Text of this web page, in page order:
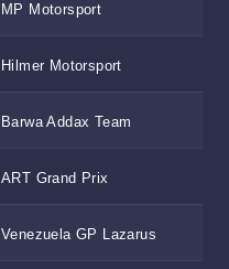
MP Motorsport
Hilmer Motorsport
Barwa Addax Team
ART Grand Prix
Venezuela GP Lazarus